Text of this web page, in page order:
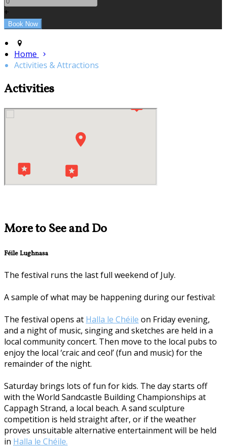
+
Home
Activities & Attractions
Activities
More to See and Do
Féile Lughnasa
The festival runs the last full weekend of July.
A sample of what may be happening during our festival:
The festival opens at Halla le Chéile on Friday evening,
and a night of music, singing and sketches are held in a
local community concert. Then move to the local pubs to
enjoy the local ‘craic and ceol’ (fun and music) for the
remainder of the night.
Saturday brings lots of fun for kids. The day starts off
with the World Sandcastle Building Championships at
Cappagh Strand, a local beach. A sand sculpture
competition is held straight after, or if the weather
proves unsuitable alternative entertainment will be held
in Halla le Chéile.